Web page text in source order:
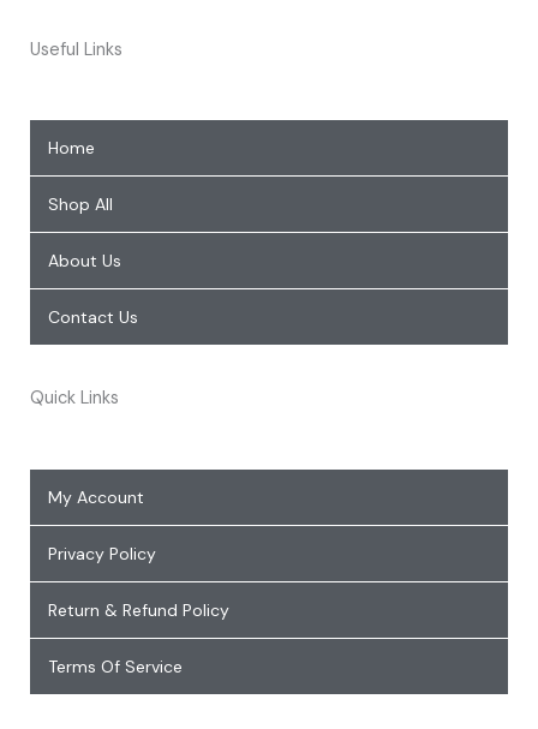
Useful Links
Home
Shop All
About Us
Contact Us
Quick Links
My Account
Privacy Policy
Return & Refund Policy
Terms Of Service